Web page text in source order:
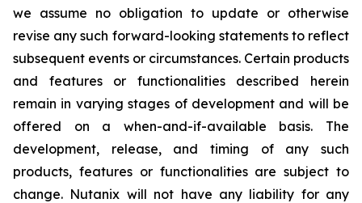
we assume no obligation to update or otherwise
revise any such forward-looking statements to reflect
subsequent events or circumstances. Certain products
and features or functionalities described herein
remain in varying stages of development and will be
offered on a when-and-if-available basis. The
development, release, and timing of any such
products, features or functionalities are subject to
change. Nutanix will not have any liability for any